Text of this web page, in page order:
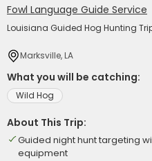
Fowl Language Guide Service
Louisiana Guided Hog Hunting
Marksville, LA
What you will be catching:
Wild Hog
About This Trip:
Guided night hunt targeting
equipment